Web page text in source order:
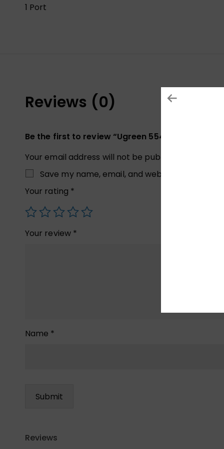
1 Port
Reviews (0)
Be the first to review “Ugreen 55475 20W
Your email address will not be published.
Save my name, email, and website in this
Your rating *
Your review *
Name *
Reviews